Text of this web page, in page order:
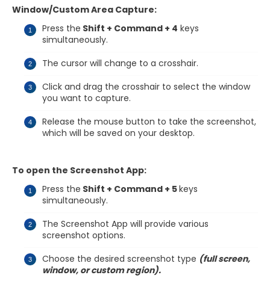
Window/Custom Area Capture:
Press the Shift + Command + 4 keys
simultaneously.
The cursor will change to a crosshair.
Click and drag the crosshair to select the window
you want to capture.
Release the mouse button to take the screenshot,
which will be saved on your desktop.
To open the Screenshot App:
Press the Shift + Command + 5keys
simultaneously.
The Screenshot App will provide various
screenshot options.
Choose the desired screenshot type (full screen,
window, or custom region).